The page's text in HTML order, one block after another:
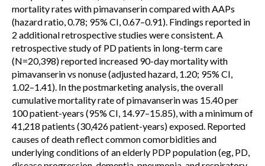
mortality rates with pimavanserin compared with AAPs
(hazard ratio, 0.78; 95% CI, 0.67–0.91). Findings reported in
2 additional retrospective studies were consistent. A
retrospective study of PD patients in long-term care
(N=20,398) reported increased 90-day mortality with
pimavanserin vs nonuse (adjusted hazard, 1.20; 95% CI,
1.02–1.41). In the postmarketing analysis, the overall
cumulative mortality rate of pimavanserin was 15.40 per
100 patient-years (95% CI, 14.97–15.85), with a minimum of
41,218 patients (30,426 patient-years) exposed. Reported
causes of death reflect common comorbidities and
underlying conditions of an elderly PDP population (eg, PD,